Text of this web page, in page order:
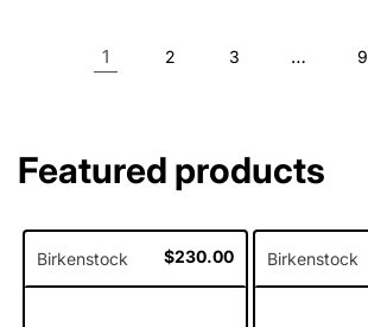
1 2 3 … 9
Featured products
Birkenstock
Regular
price
$230.00 Birkenstock